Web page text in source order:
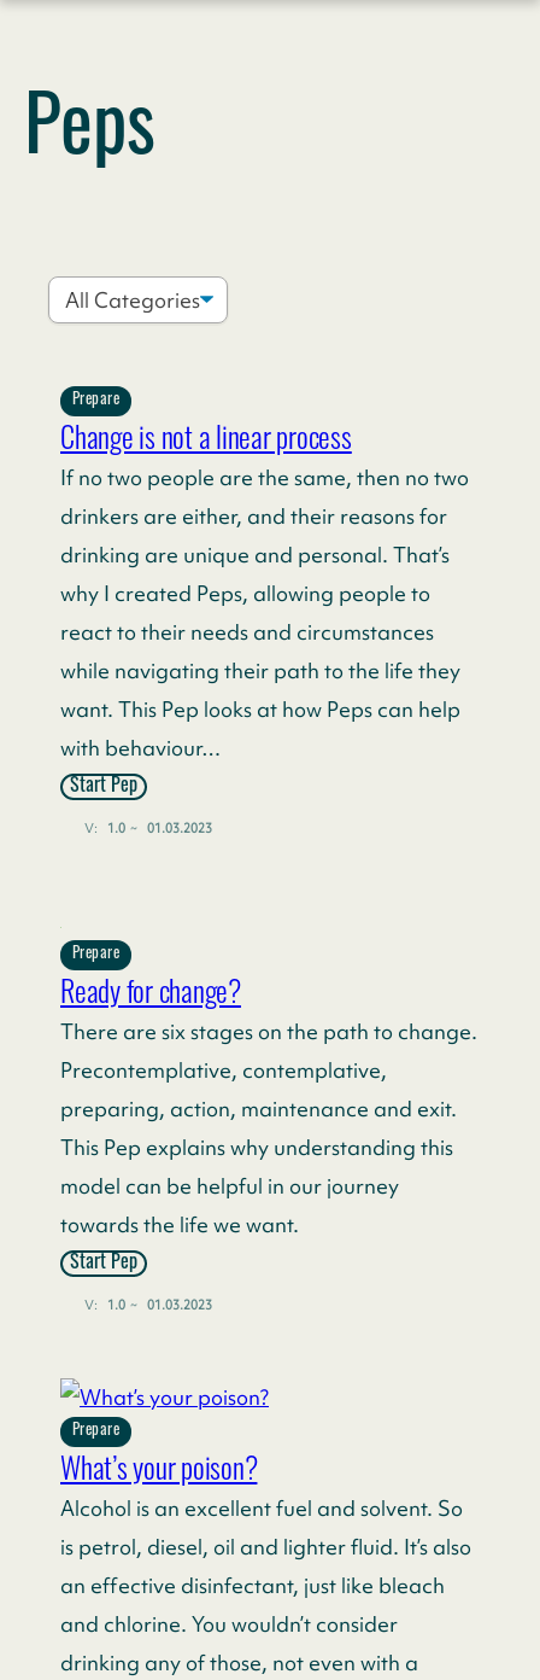
content
Peps
Prepare
Change is not a linear process
If no two people are the same, then no two
drinkers are either, and their reasons for
drinking are unique and personal. That’s
why I created Peps, allowing people to
react to their needs and circumstances
while navigating their path to the life they
want. This Pep looks at how Peps can help
with behaviour…
Start Pep
V: 1.0 ~ 01.03.2023
Prepare
Ready for change?
There are six stages on the path to change.
Precontemplative, contemplative,
preparing, action, maintenance and exit.
This Pep explains why understanding this
model can be helpful in our journey
towards the life we want.
Start Pep
V: 1.0 ~ 01.03.2023
Prepare
What’s your poison?
Alcohol is an excellent fuel and solvent. So
is petrol, diesel, oil and lighter fluid. It’s also
an effective disinfectant, just like bleach
and chlorine. You wouldn’t consider
drinking any of those, not even with a